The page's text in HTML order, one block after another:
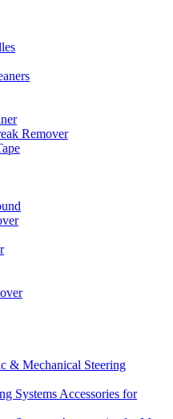
Remover
& Mechanical Steering
Systems Accessories for